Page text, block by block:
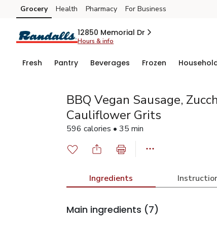
Skip to search
Skip to main content
Skip to cookie settings
Skip to chat
Grocery Health Pharmacy For Business
12850 Memorial Dr
Hours & info
Fresh Pantry Beverages Frozen
BBQ Vegan Sausage,
Cauliflower Grits
596 calories • 35 min
Ingredients
Main ingredients (7)